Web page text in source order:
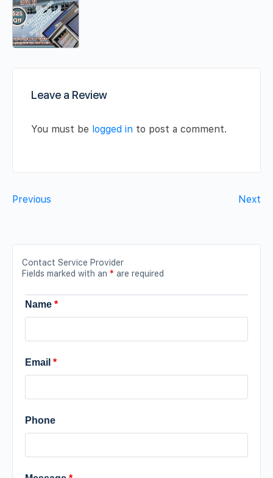
Leave a Review
You must be logged in to post a comment.
Previous Next
Contact Service Provider
Fields marked with an * are required
Name *
Email *
Phone